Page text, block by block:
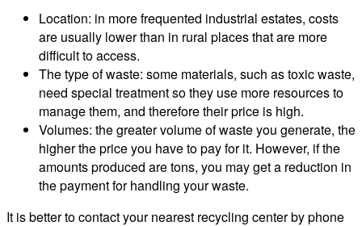
Location: in more frequented industrial estates, costs
are usually lower than in rural places that are more
difficult to access.
The type of waste: some materials, such as toxic waste,
need special treatment so they use more resources to
manage them, and therefore their price is high.
Volumes: the greater volume of waste you generate, the
higher the price you have to pay for it. However, if the
amounts produced are tons, you may get a reduction in
the payment for handling your waste.
It is better to contact your nearest recycling center by phone